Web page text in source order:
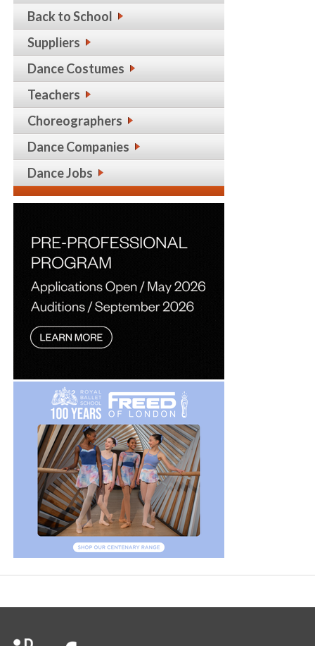
Back to School
Suppliers
Dance Costumes
Teachers
Choreographers
Dance Companies
Dance Jobs